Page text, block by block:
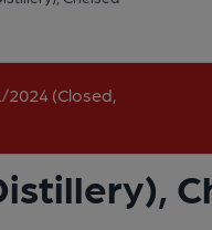
(Closed,